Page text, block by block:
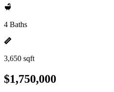
4 Baths
3,650 sqft
$1,750,000